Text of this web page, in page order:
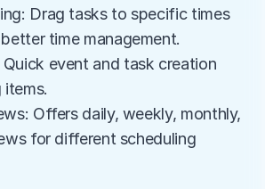
Drag tasks to specific times
time management.
event and task creation
Offers daily, weekly, monthly,
for different scheduling